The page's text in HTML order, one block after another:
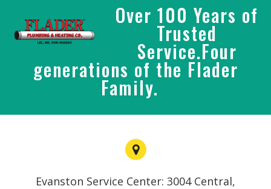
Over 100 Years of
Trusted
Service.Four
generations of the Flader
Family.
Evanston Service Center: 3004 Central,